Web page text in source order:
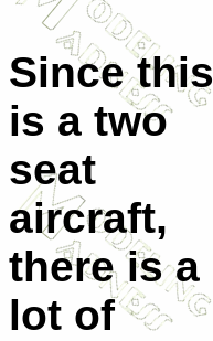
Since this
is a two
seat
aircraft,
there is a
lot of